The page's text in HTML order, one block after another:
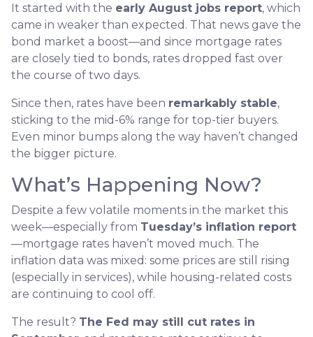
It started with the early August jobs report, which
came in weaker than expected. That news gave the
bond market a boost—and since mortgage rates
are closely tied to bonds, rates dropped fast over
the course of two days.
Since then, rates have been remarkably stable,
sticking to the mid-6% range for top-tier buyers.
Even minor bumps along the way haven’t changed
the bigger picture.
What’s Happening Now?
Despite a few volatile moments in the market this
week—especially from Tuesday’s inflation report
—mortgage rates haven’t moved much. The
inflation data was mixed: some prices are still rising
(especially in services), while housing-related costs
are continuing to cool off.
The result? The Fed may still cut rates in